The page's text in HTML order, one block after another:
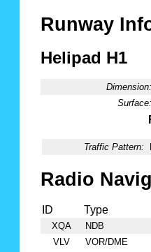
Runway
Helipad H1
Dimension:
Surface:
Traffic Pattern:
Radio
ID Type
XQA
NDB
VLV
VOR/DME